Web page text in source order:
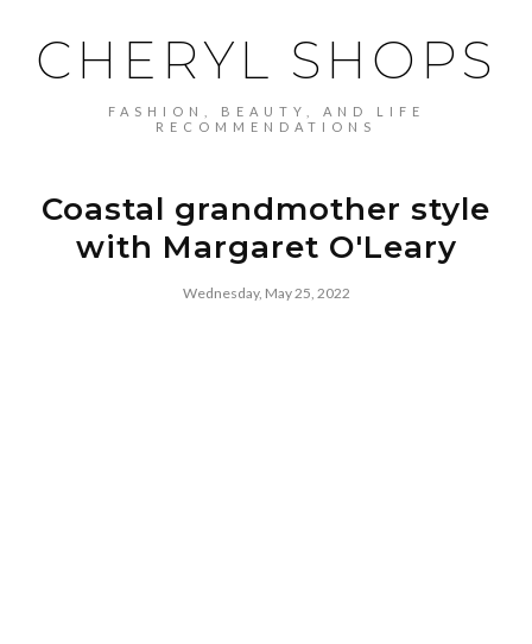
CHERYL SHOPS
FASHION, BEAUTY, AND LIFE
RECOMMENDATIONS
Coastal grandmother style
with Margaret O'Leary
Wednesday, May 25, 2022